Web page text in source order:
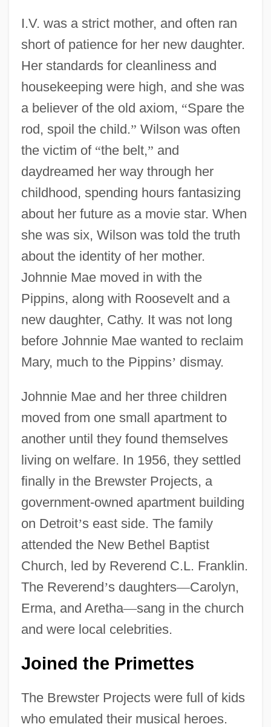
I.V. was a strict mother, and often ran
short of patience for her new daughter.
Her standards for cleanliness and
housekeeping were high, and she was
a believer of the old axiom, “Spare the
rod, spoil the child.” Wilson was often
the victim of “the belt,” and
daydreamed her way through her
childhood, spending hours fantasizing
about her future as a movie star. When
she was six, Wilson was told the truth
about the identity of her mother.
Johnnie Mae moved in with the
Pippins, along with Roosevelt and a
new daughter, Cathy. It was not long
before Johnnie Mae wanted to reclaim
Mary, much to the Pippins’ dismay.
Johnnie Mae and her three children
moved from one small apartment to
another until they found themselves
living on welfare. In 1956, they settled
finally in the Brewster Projects, a
government-owned apartment building
on Detroit’s east side. The family
attended the New Bethel Baptist
Church, led by Reverend C.L. Franklin.
The Reverend’s daughters—Carolyn,
Erma, and Aretha—sang in the church
and were local celebrities.
Joined the Primettes
The Brewster Projects were full of kids
who emulated their musical heroes.